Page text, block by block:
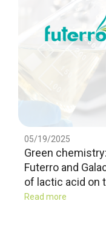
05/19/2025
Green
Futerro and
of lactic acid on
Read more